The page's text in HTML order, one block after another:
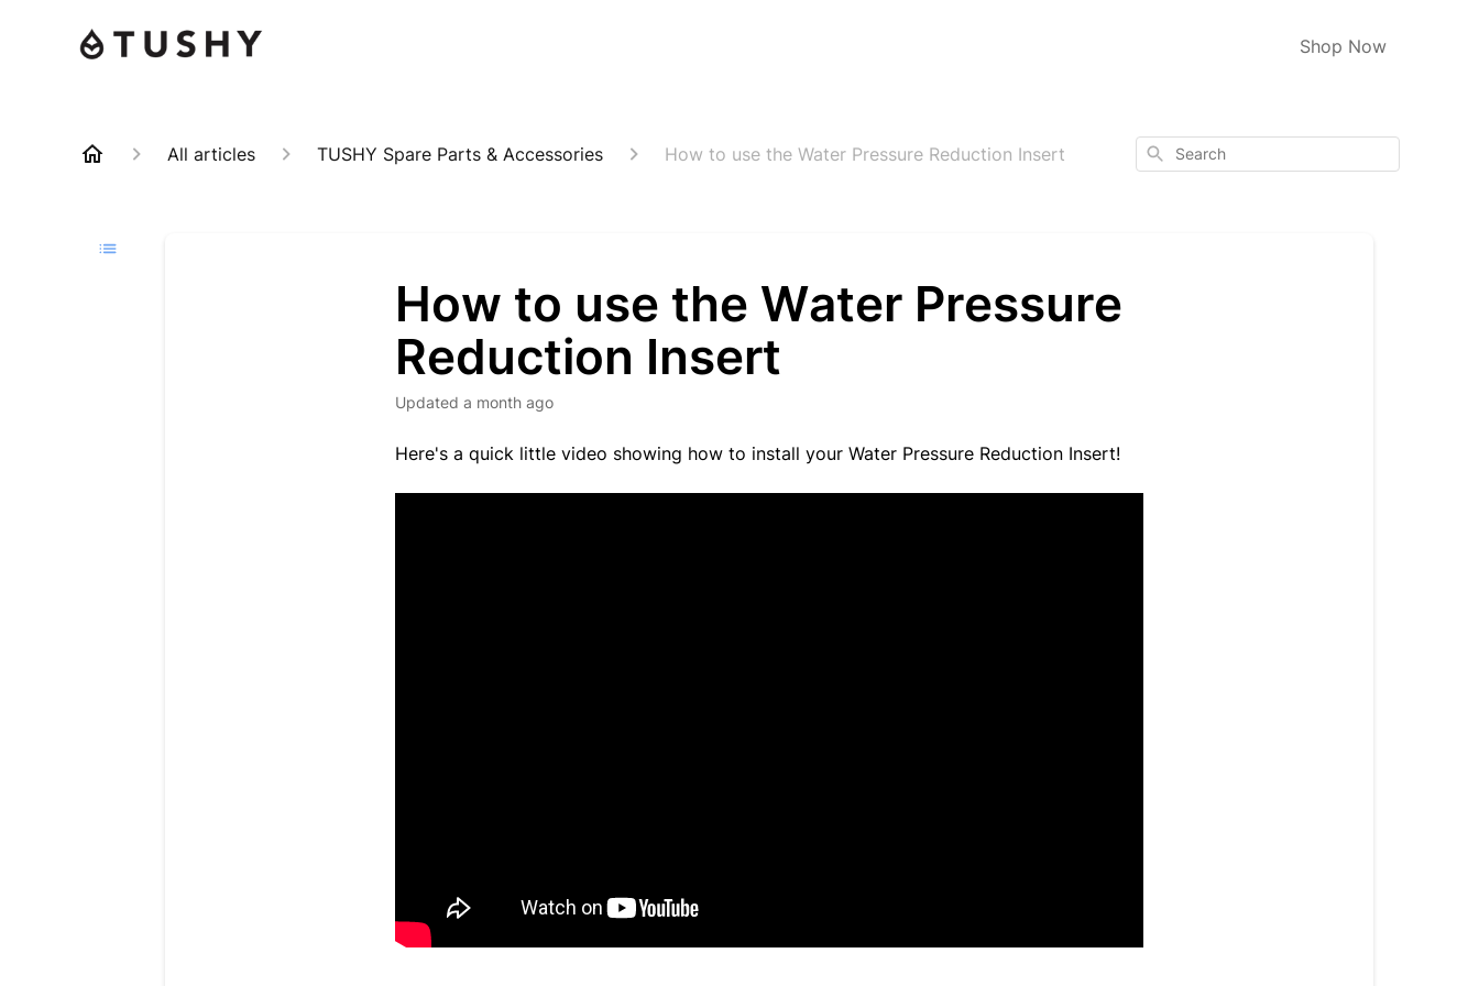
Shop Now
All articles TUSHY Spare Parts & Accessories How to use the Water Pressure Reduction Insert Search
How to use the Water Pressure
Reduction Insert
Updated a month ago
Here's a quick little video showing how to install your Water Pressure Reduction Insert!